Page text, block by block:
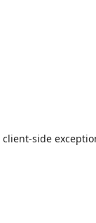
client-side